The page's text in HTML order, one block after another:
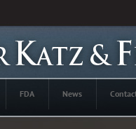
FDA News